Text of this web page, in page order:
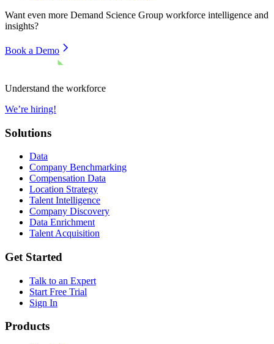
Want even more Demand Science Group workforce intelligence and
insights?
Book a Demo
Understand the workforce
We’re hiring!
Solutions
Data
Company Benchmarking
Compensation Data
Location Strategy
Talent Intelligence
Company Discovery
Data Enrichment
Talent Acquisition
Get Started
Talk to an Expert
Start Free Trial
Sign In
Products